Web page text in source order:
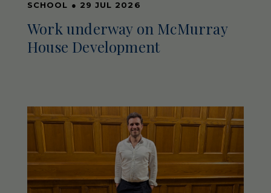
SCHOOL ● 29 JUL 2026
Work underway on McMurray
House Development